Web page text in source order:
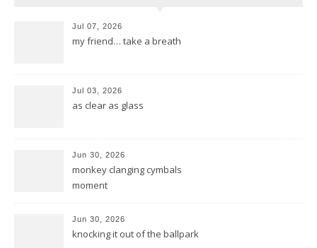
Jul 07, 2026
my friend… take a breath
Jul 03, 2026
as clear as glass
Jun 30, 2026
monkey clanging cymbals
moment
Jun 30, 2026
knocking it out of the ballpark